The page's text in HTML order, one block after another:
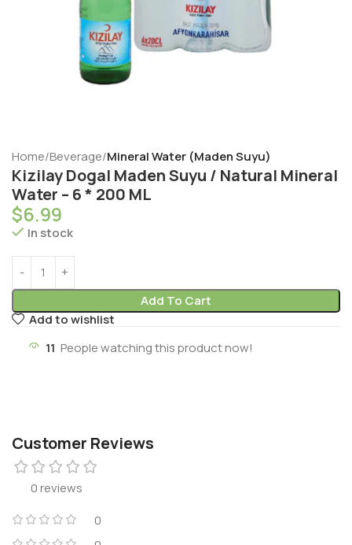
Home Beverage Mineral Water (Maden Suyu)
Kizilay Dogal Maden Suyu / Natural Mineral
Water – 6 * 200 ML
$6.99
In stock
Add To Cart
Add to wishlist
11 People watching this product now!
Customer Reviews
0 reviews
0